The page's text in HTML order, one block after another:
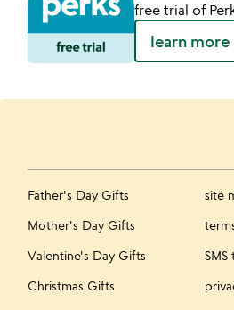
free trial of
learn more
Father's Day Gifts
Mother's Day Gifts
Valentine's Day Gifts
Christmas Gifts
site